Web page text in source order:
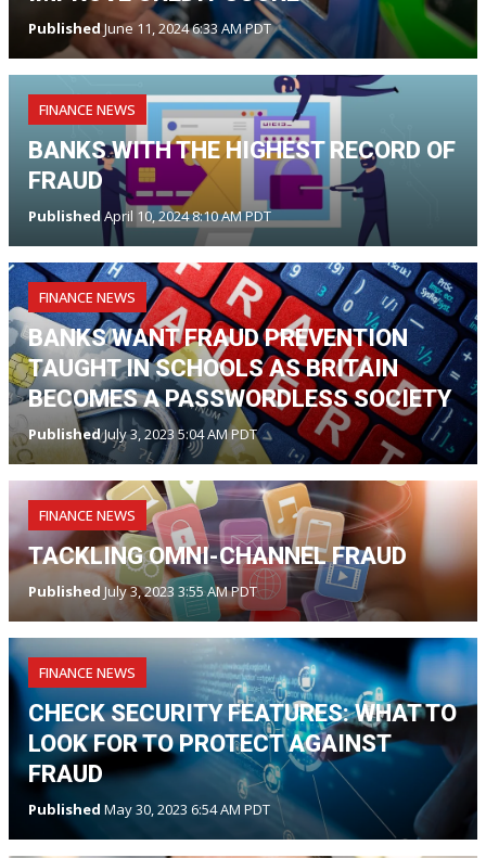
PublishedJune 11, 2024 6:33 AM PDT
FINANCE NEWS
BANKS WITH THE HIGHEST RECORD OF
FRAUD
PublishedApril 10, 2024 8:10 AM PDT
FINANCE NEWS
BANKS WANT FRAUD PREVENTION
TAUGHT IN SCHOOLS AS BRITAIN
BECOMES A PASSWORDLESS SOCIETY
PublishedJuly 3, 2023 5:04 AM PDT
FINANCE NEWS
TACKLING OMNI-CHANNEL FRAUD
Published July 3, 2023 3:55 AM PDT
FINANCE NEWS
CHECK SECURITY FEATURES: WHAT TO
LOOK FOR TO PROTECT AGAINST
FRAUD
Published May 30, 2023 6:54 AM PDT